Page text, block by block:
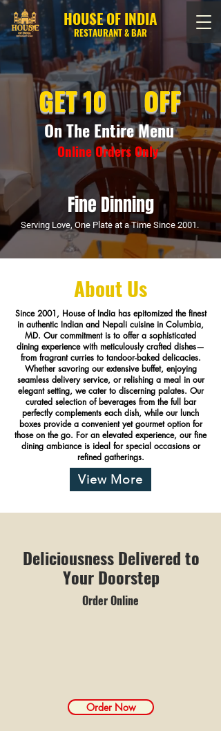
HOUSE OF INDIA
RESTAURANT & BAR
GET 10 OFF
On The Entire Menu
Online Orders Only
Fine Dinning
Serving Love, One Plate at a Time Since 2001.
About Us
Since 2001, House of India has epitomized the finest
in authentic Indian and Nepali cuisine in Columbia,
MD. Our commitment is to offer a sophisticated
dining experience with meticulously crafted dishes—
from fragrant curries to tandoor-baked delicacies.
Whether savoring our extensive buffet, enjoying
seamless delivery service, or relishing a meal in our
elegant setting, we cater to discerning palates. Our
curated selection of beverages from the full bar
perfectly complements each dish, while our lunch
boxes provide a convenient yet gourmet option for
those on the go. For an elevated experience, our fine
dining ambiance is ideal for special occasions or
refined gatherings.
View More
Deliciousness Delivered to
Your Doorstep
Order Online
Order Now